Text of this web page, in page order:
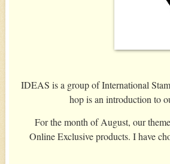
IDEAS is a group of International
hop is an introduction to
For the month of August, our
Online Exclusive products. I have